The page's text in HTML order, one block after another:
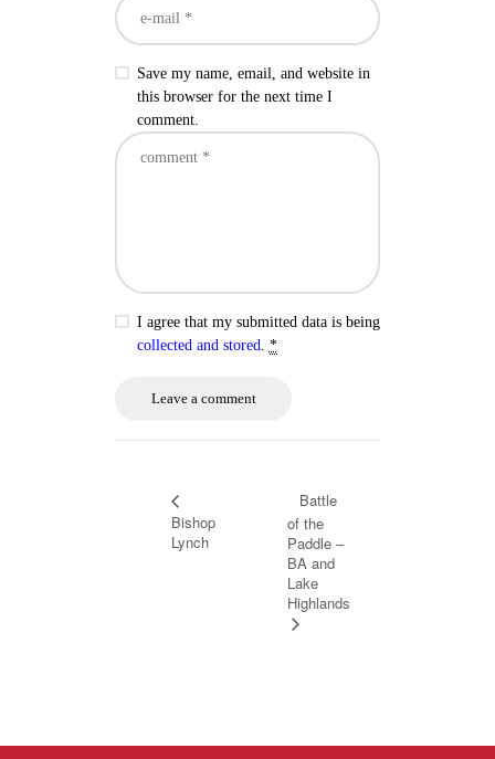
Save my name, email, and website in
this browser for the next time I
comment.
I agree that my submitted data is being
collected and stored
*
Bishop
Lynch
Battle
of the
Paddle –
BA and
Lake
Highlands